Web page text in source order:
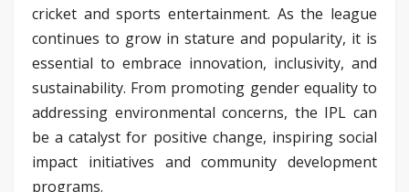
cricket and sports entertainment. As the league
continues to grow in stature and popularity, it is
essential to embrace innovation, inclusivity, and
sustainability. From promoting gender equality to
addressing environmental concerns, the IPL can
be a catalyst for positive change, inspiring social
impact initiatives and community development
programs.